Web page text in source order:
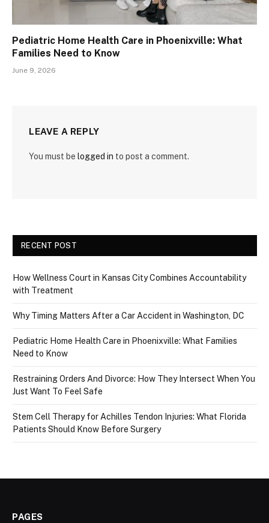
Pediatric Home Health Care in Phoenixville: What
Families Need to Know
June 9, 2026
LEAVE A REPLY
You must be logged in to post a comment.
RECENT POST
How Wellness Court in Kansas City Combines Accountability
with Treatment
Why Timing Matters After a Car Accident in Washington, DC
Pediatric Home Health Care in Phoenixville: What Families
Need to Know
Restraining Orders And Divorce: How They Intersect When You
Just Want To Feel Safe
Stem Cell Therapy for Achilles Tendon Injuries: What Florida
Patients Should Know Before Surgery
PAGES